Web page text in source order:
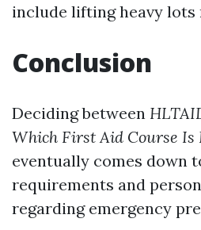
include lifting heavy lots
Conclusion
Deciding between
Which First Aid Course Is
eventually comes down
requirements and
regarding emergency